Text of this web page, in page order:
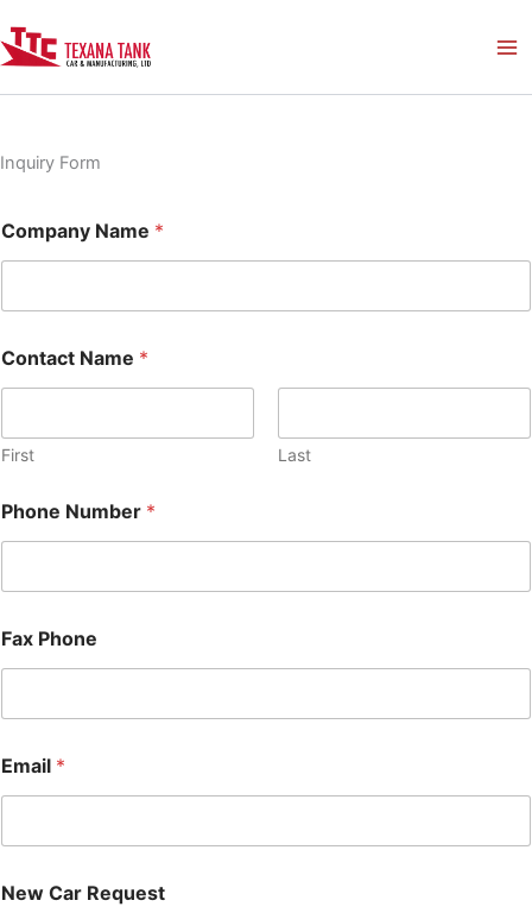
to
content
Inquiry Form
Company Name *
Contact Name *
First Last
Phone Number *
Fax Phone
Email *
New Car Request